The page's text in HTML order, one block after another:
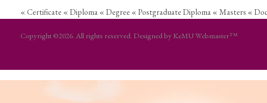
« Certificate « Diploma« Degree « Postgraduate Diploma« Masters «
Copyright ©2026. All rights reserved. Designed by KeMU Webmaster™